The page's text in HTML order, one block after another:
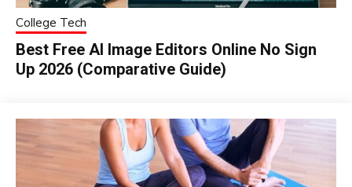
College Tech
Best Free AI Image Editors Online No Sign
Up 2026 (Comparative Guide)